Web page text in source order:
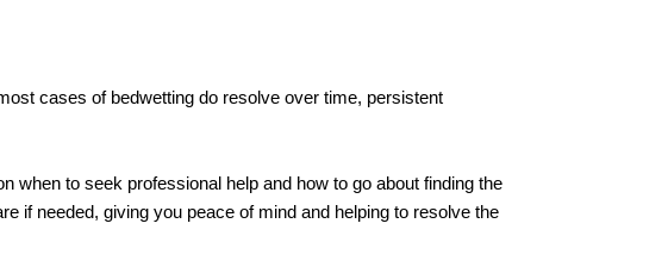
cases of bedwetting do resolve over time, persistent
when to seek professional help and how to go about finding the
if needed, giving you peace of mind and helping to resolve the